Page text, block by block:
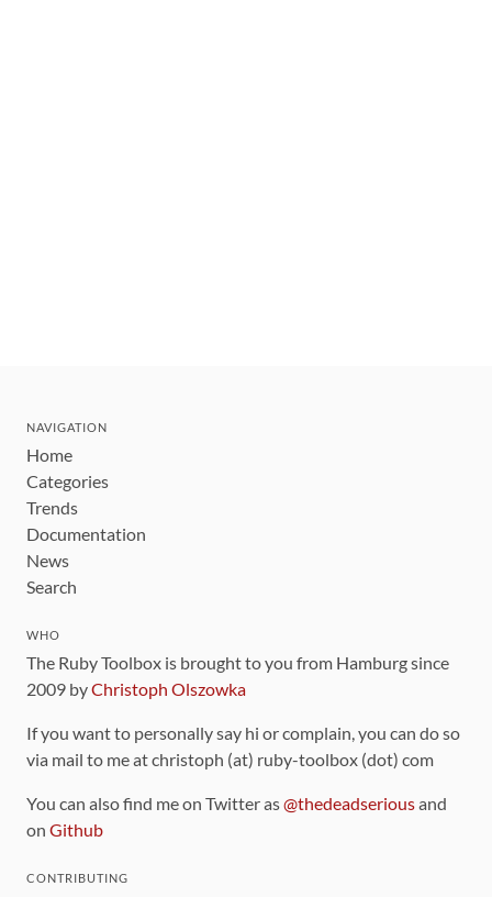
NAVIGATION
Home
Categories
Trends
Documentation
News
Search
WHO
The Ruby Toolbox is brought to you from Hamburg since
2009 byChristoph Olszowka
If you want to personally say hi or complain, you can do so
via mail to me at christoph (at) ruby-toolbox (dot) com
You can also find me on Twitter as@thedeadseriousand
on Github
CONTRIBUTING